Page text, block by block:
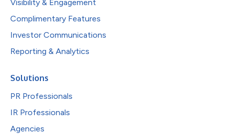
Visibility & Engagement
Complimentary Features
Investor Communications
Reporting & Analytics
Solutions
PR Professionals
IR Professionals
Agencies